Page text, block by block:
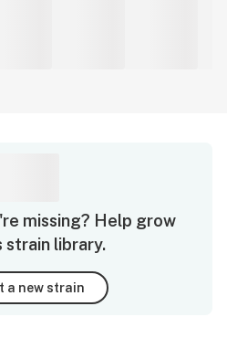
missing? Help grow
strain library.
a new strain